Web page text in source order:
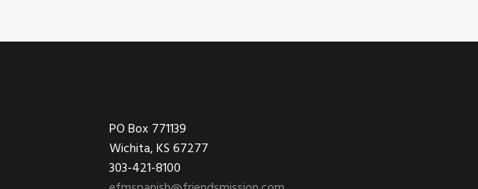
PO Box 771139
Wichita, KS 67277
303-421-8100